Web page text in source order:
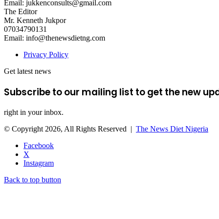
Email: jukkenconsults@gmail.com
The Editor
Mr. Kenneth Jukpor
07034790131
Email: info@thenewsdietng.com
Privacy Policy
Get latest news
Subscribe to our mailing list to get the new
right in your inbox.
© Copyright 2026, All Rights Reserved | The News Diet Nigeria
Facebook
X
Instagram
Back to top button